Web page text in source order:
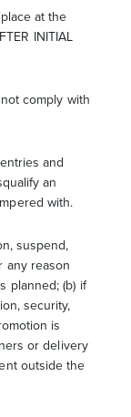
at the
INITIAL
comply with
and
an
with.
suspend,
any reason
planned; (b) if
security,
is
or delivery
outside the